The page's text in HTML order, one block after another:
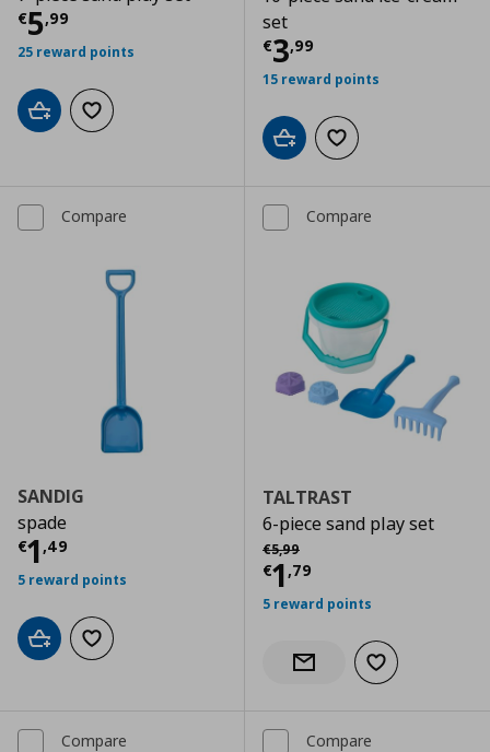
€5,99
Current price € 5,99
25 reward points
Add to cartAdd to wishlist
set
€3,99
Current price
15 reward points
Add to cartAdd to wishlist
Compare
SANDIG
spade
€1 ,49
Current price € 1,49
5 reward points
Add to cartAdd to wishlist
Compare
TALTRAST
6-piece sand play set
€5,99
Αρχική τιμή
€1 ,79
Current price
5 reward points
Notify when back in stock
Add to wishlist
Compare Compare